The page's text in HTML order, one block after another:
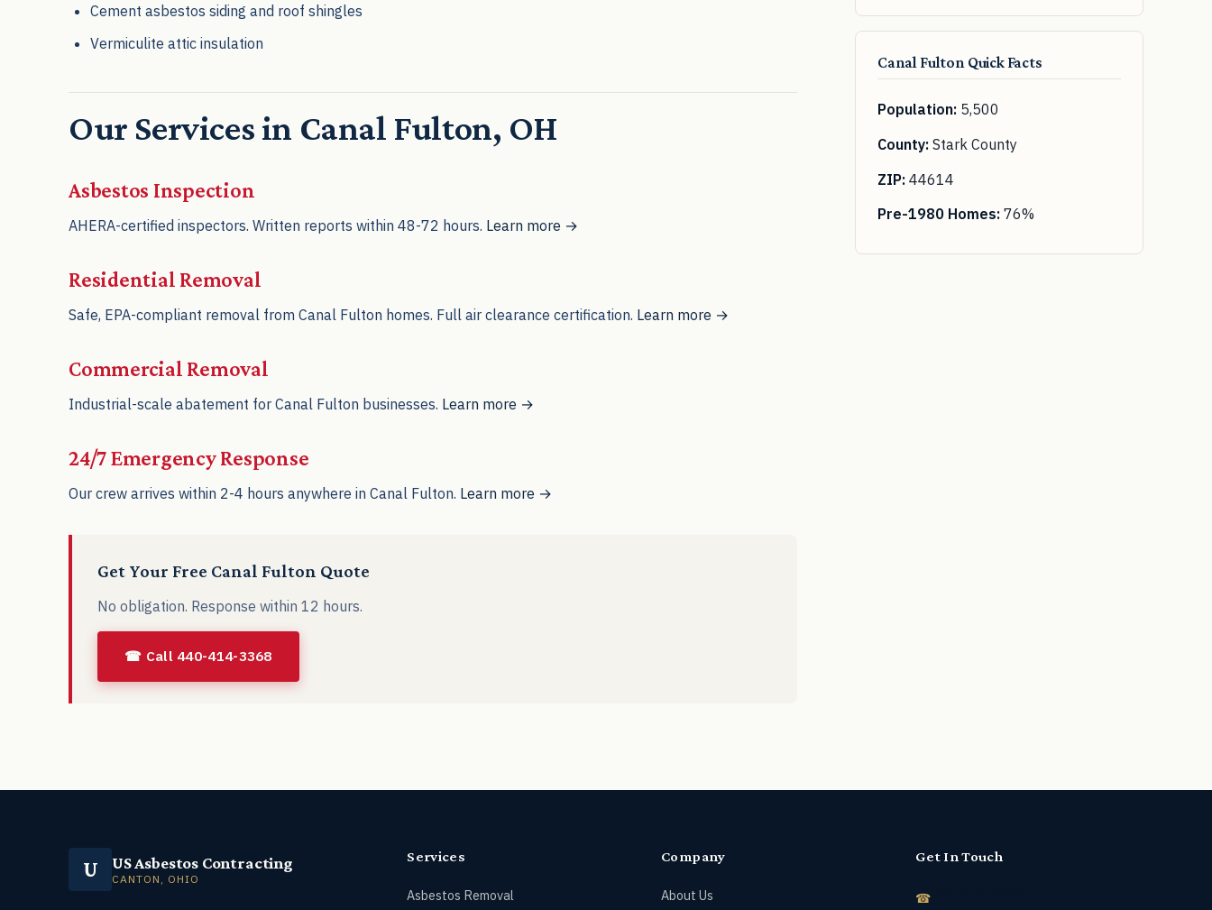
Cement asbestos siding and roof shingles
Vermiculite attic insulation
Our Services in Canal Fulton, OH
Asbestos Inspection
AHERA-certified inspectors. Written reports within 48-72 hours. Learn more →
Residential Removal
Safe, EPA-compliant removal from Canal Fulton homes. Full air clearance certification. Learn more →
Commercial Removal
Industrial-scale abatement for Canal Fulton businesses. Learn more →
24/7 Emergency Response
Our crew arrives within 2-4 hours anywhere in Canal Fulton. Learn more →
Get Your Free Canal Fulton Quote
No obligation. Response within 12 hours.
☎ Call 440-414-3368
Canal Fulton Quick Facts
Population: 5,500
County: Stark County
ZIP: 44614
Pre-1980 Homes: 76%
U US Asbestos Contracting
CANTON, OHIO
Services
Asbestos Removal
Company
About Us
Get In Touch
440-414-3368